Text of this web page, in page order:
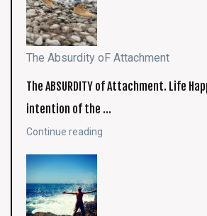
The Absurdity oF Attachment
The ABSURDITY of Attachment. Life
intention of the …
Continue reading